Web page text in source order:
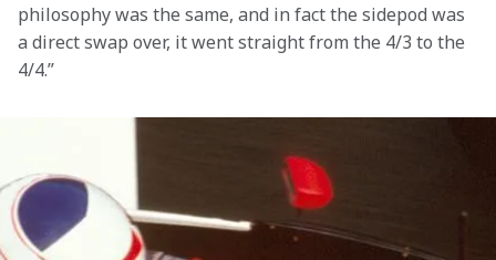
philosophy was the same, and in fact the sidepod was
a direct swap over, it went straight from the 4/3 to the
4/4.”